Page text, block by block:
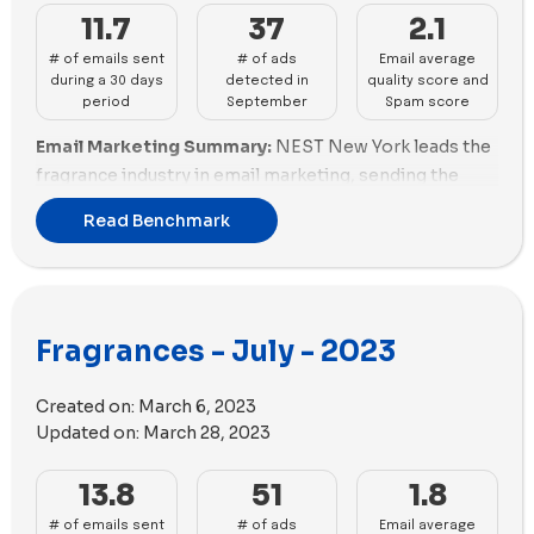
11.7
# of emails sent
during a 30 days
period
37
# of ads
detected in
September
2.1
Email average
quality score and
Spam score
Email Marketing Summary: NEST New York leads the
fragrance industry in email marketing, sending the
most emails with good email scoring. Dossier - EN
and The Fragrance Shop also perform well in email
email deliverability with a good spam score and
email deliverability. Le Labo Fragrances needs to
improve its spam score.
Ads Performance Summary:
Scentbird dominates in
advertising, with the highest number of new ads
Read Benchmark
Fragrances - July - 2023
Created on: March 6, 2023
Updated on: March 28, 2023
13.8
# of emails sent
51
# of ads
1.8
Email average